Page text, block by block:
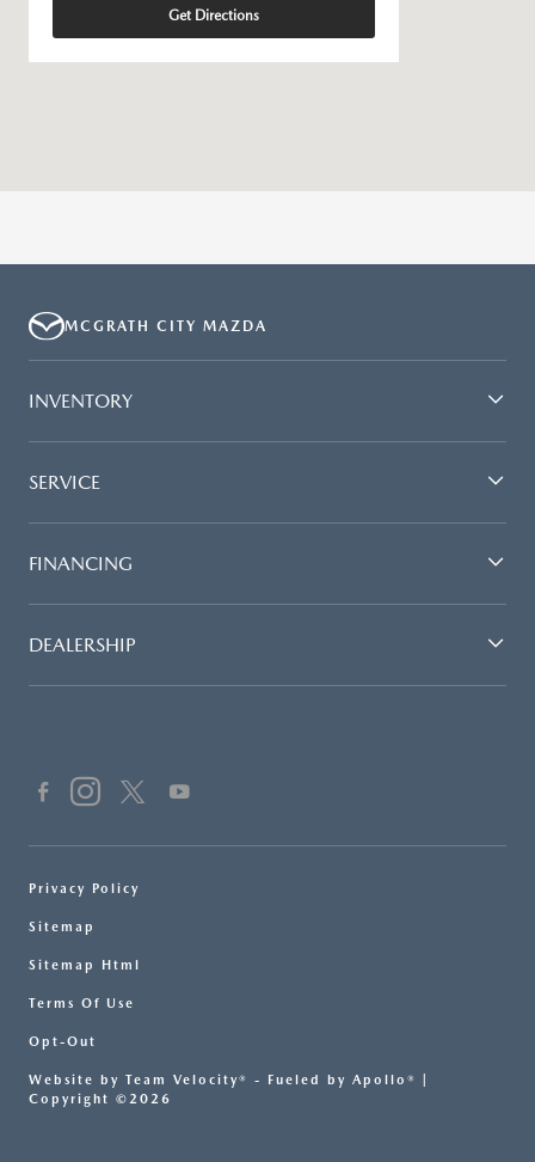
Get Directions
MCGRATH CITY MAZDA
INVENTORY
SERVICE
FINANCING
DEALERSHIP
Privacy Policy
Sitemap
Sitemap Html
Terms Of Use
Opt-Out
Website by Team Velocity® - Fueled by Apollo® |
Copyright ©2026